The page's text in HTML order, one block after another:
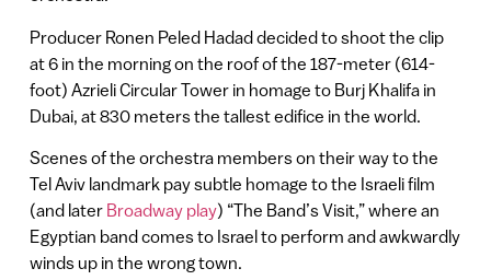
Producer Ronen Peled Hadad decided to shoot the clip
at 6 in the morning on the roof of the 187-meter (614-
foot) Azrieli Circular Tower in homage to Burj Khalifa in
Dubai, at 830 meters the tallest edifice in the world.
Scenes of the orchestra members on their way to the
Tel Aviv landmark pay subtle homage to the Israeli film
(and later Broadway play) “The Band’s Visit,” where an
Egyptian band comes to Israel to perform and awkwardly
winds up in the wrong town.